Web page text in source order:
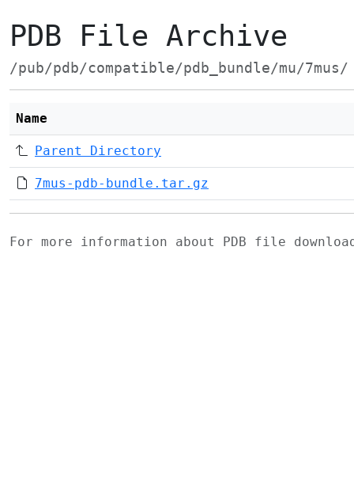
PDB File Archive
/pub/pdb/compatible/pdb_bundle/mu/7mus/
Name
Parent Directory
7mus-pdb-bundle.tar.gz
For more information about PDB file